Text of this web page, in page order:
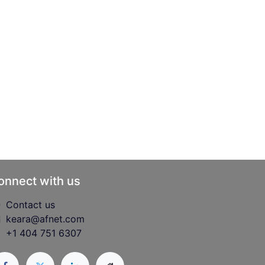
with us
Contact us
keara@afnet.com
+1 404 751 6307